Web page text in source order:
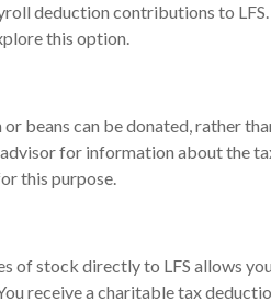
deduction contributions to LFS.
this option.
beans can be donated, rather
for information about the
this purpose.
of stock directly to LFS allows
receive a charitable tax